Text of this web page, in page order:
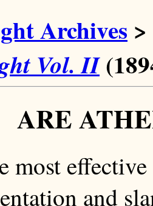
Archives >
Vol. II
ARE
most
and